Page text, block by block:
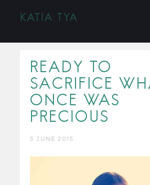
KATIA TYA
READY TO
SACRIFICE
ONCE WAS
PRECIOUS
5 JUNE 2015